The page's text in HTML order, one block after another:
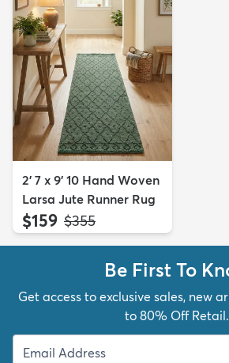
2' 7 x 9' 10 Hand Woven
Larsa Jute Runner Rug
$159 MSRP:
$355
Be First To
Get access to exclusive sales, new
to 80% Off Retail.